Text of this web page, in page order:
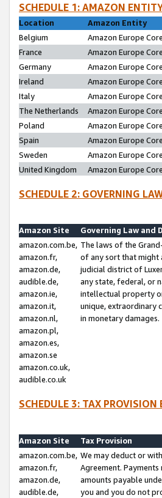
SCHEDULE 1: AMAZON
Location
Amazon Entity
Belgium
Amazon Europe
France
Amazon Europe
Germany
Amazon Europe
Ireland
Amazon Europe
Italy
Amazon Europe
The Netherlands
Amazon Europe
Poland
Amazon Europe
Spain
Amazon Europe
Sweden
Amazon Europe
United Kingdom
Amazon Europe
SCHEDULE 2: GOVERNING
Amazon Site
Governing Law and
amazon.com.be,
amazon.fr,
amazon.de,
audible.de,
amazon.ie,
amazon.it,
amazon.nl,
amazon.pl,
amazon.es,
amazon.se
amazon.co.uk,
audible.co.uk
The laws of the
of any sort that might
judicial district of
any state, federal, or
intellectual property
unique, extraordinary
in monetary damages.
SCHEDULE 3: TAX
Amazon Site
Tax Provision
amazon.com.be,
amazon.fr,
amazon.de,
audible.de,
We may deduct or
Agreement.
amounts payable
you and you do not